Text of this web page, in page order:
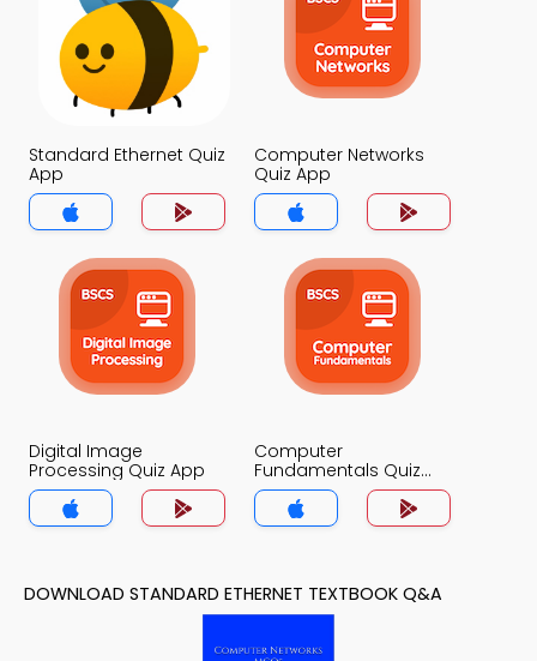
Standard Ethernet Quiz
App
Computer Networks
Quiz App
Digital Image
Processing Quiz App
Computer
Fundamentals Quiz
App
DOWNLOAD STANDARD ETHERNET TEXTBOOK Q&A